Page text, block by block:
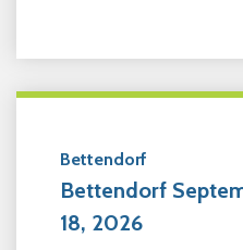
Bettendorf
Bettendorf
18, 2026